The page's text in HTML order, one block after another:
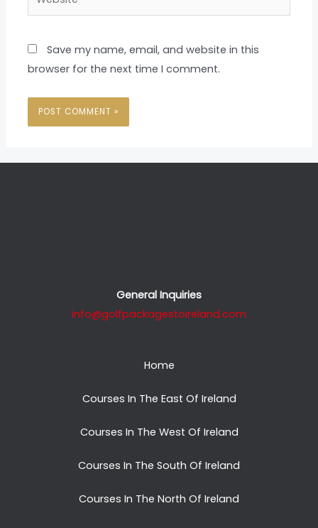
Save my name, email, and website in this
browser for the next time I comment.
General Inquiries
info@golfpackagestoireland.com
Home
Courses In The East Of Ireland
Courses In The West Of Ireland
Courses In The South Of Ireland
Courses In The North Of Ireland